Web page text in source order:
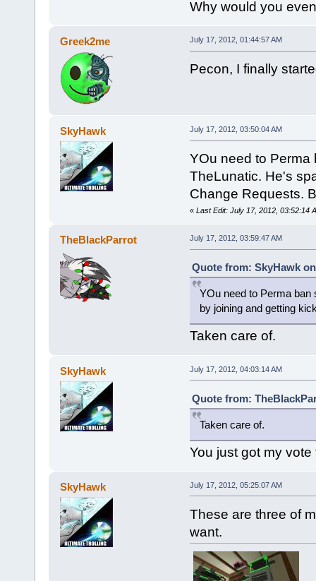
Why would you
Greek2me July 17, 2012, 01:44:57 AM
Pecon, I finally
SkyHawk July 17, 2012, 03:50:04 AM
YOu need to Perma
TheLunatic. He's
Change Requests.
« Last Edit: July 17, 2012, 03:52:14
TheBlackParrot July 17, 2012, 03:59:47 AM
Quote from: SkyHawk
YOu need to Perma
by joining and getting
Taken care of.
SkyHawk July 17, 2012, 04:03:14 AM
Quote from:
Taken care of.
You just got my
SkyHawk July 17, 2012, 05:25:07 AM
These are three of
want.